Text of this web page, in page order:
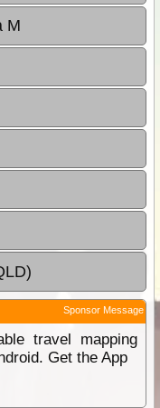
M
Sponsor Message
travel mapping
Get the App